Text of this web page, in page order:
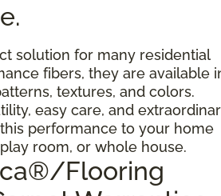
solution for many residential
fibers, they are available
textures, and colors.
easy care, and
performance to your home
room, or whole house.
Flooring